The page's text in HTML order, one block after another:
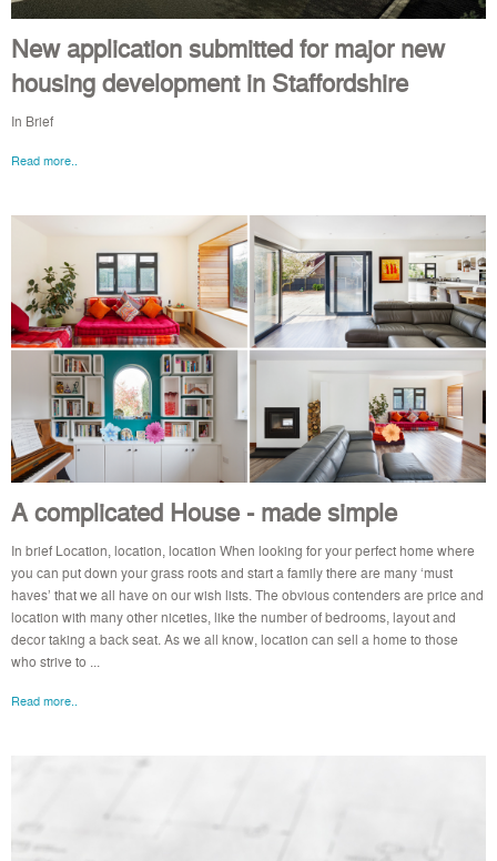
New application submitted for major new
housing development in Staffordshire
In Brief
Read more..
A complicated House - made simple
In brief Location, location, location When looking for your perfect home where
you can put down your grass roots and start a family there are many ‘must
haves’ that we all have on our wish lists. The obvious contenders are price and
location with many other niceties, like the number of bedrooms, layout and
decor taking a back seat. As we all know, location can sell a home to those
who strive to ...
Read more..